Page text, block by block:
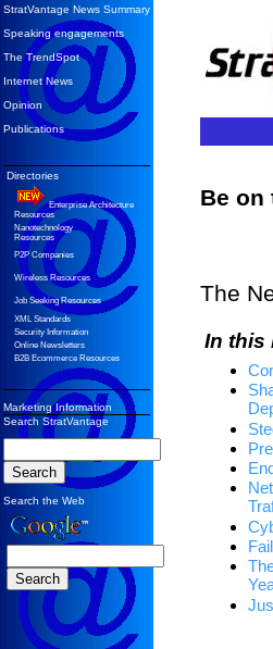
StratVantage News Summary
Speaking engagements
The TrendSpot
Internet News
Opinion
Publications
Directories
Enterprise Architecture
Resources
Nanotechnology
Resources
P2P Companies
Wireless Resources
Job Seeking Resources
XML Standards
Security Information
Online Newsletters
B2B Ecommerce Resources
Marketing Information
Search StratVantage
Search the Web
Be
The
In this